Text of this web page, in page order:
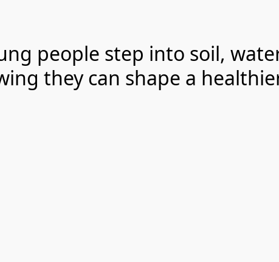
people step into soil,
they can shape a